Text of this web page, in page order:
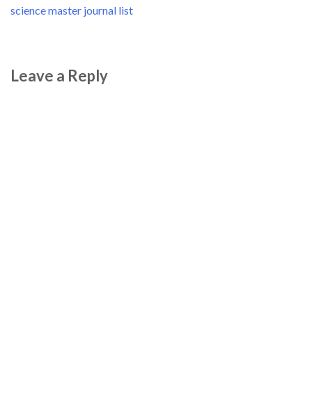
science master journal list
Leave a Reply